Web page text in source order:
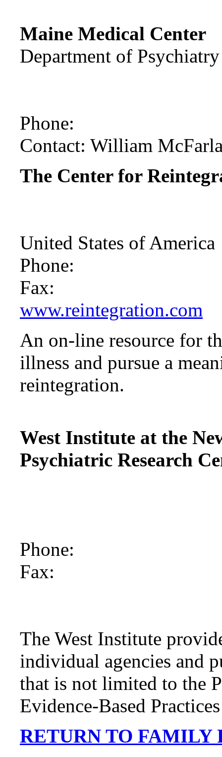
Maine Medical Center
Department of Psychiatry
Phone:
Contact: William
The Center for
United States of America
Phone:
Fax:
www.reintegration.com
An on-line resource for
illness and pursue a
reintegration.
West Institute at the
Psychiatric Research
Phone:
Fax:
The West Institute
individual agencies and
that is not limited to the
Evidence-Based
RETURN TO FAMILY